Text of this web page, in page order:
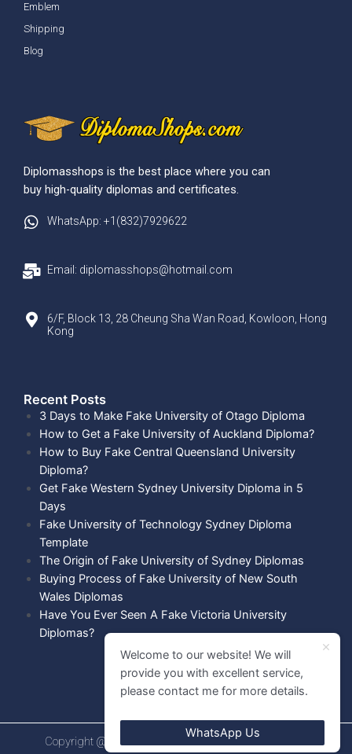
Emblem
Shipping
Blog
Diplomasshops is the best place where you can
buy high-quality diplomas and certificates.
WhatsApp: +1(832)7929622
Email: diplomasshops@hotmail.com
6/F, Block 13, 28 Cheung Sha Wan Road, Kowloon, Hong
Kong
Recent Posts​
3 Days to Make Fake University of Otago Diploma
How to Get a Fake University of Auckland Diploma?
How to Buy Fake Central Queensland University
Diploma?
Get Fake Western Sydney University Diploma in 5
Days
Fake University of Technology Sydney Diploma
Template
The Origin of Fake University of Sydney Diplomas
Buying Process of Fake University of New South
Wales Diplomas
Have You Ever Seen A Fake Victoria University
Diplomas?
Copyright @ 2021 Diploma shops. All rights Reserved.
Welcome to our website! We will
provide you with excellent service,
please contact me for more details.
WhatsApp Us